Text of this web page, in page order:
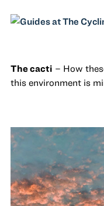
The cacti – How
this environment is